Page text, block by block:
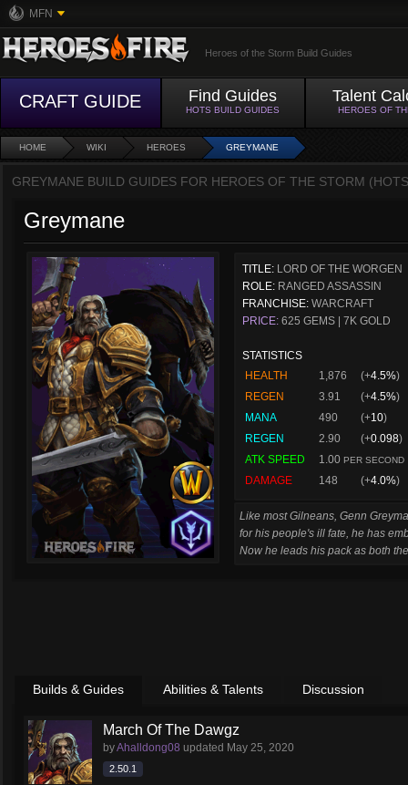
MFN
Heroes of the Storm Build Guides
CRAFT GUIDE Find Guides
HOTS BUILD GUIDES
Talent
HEROES OF
HOME WIKI HEROES GREYMANE
GREYMANE BUILD GUIDES FOR HEROES OF THE STORM
Greymane
TITLE: LORD OF THE WORGEN
ROLE: RANGED ASSASSIN
FRANCHISE: WARCRAFT
PRICE: 625 GEMS | 7K GOLD
STATISTICS
HEALTH
1,876 (+4.5%)
REGEN
3.91 (+4.5%)
MANA
490 (+10)
REGEN
2.90 (+0.098)
ATK SPEED
1.00 PER SECOND
DAMAGE 148 (+4.0%)
Like most Gilneans, Genn
for his people's ill fate, he has
Now he leads his pack as both
Builds & Guides Abilities & Talents Discussion
March Of The Dawgz
byAhalldong08 updated May 25, 2020
2.50.1